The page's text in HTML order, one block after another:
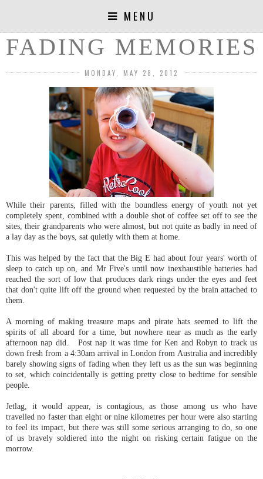
MENU
FADING MEMORIES
MONDAY, MAY 28, 2012
While their parents, filled with the boundless energy of youth not yet
completely spent, combined with a double shot of coffee set off to see the
sites, their grandparents who were almost, but not quite as badly in need of
a lay day as the boys, sat quietly with them at home.
This was helped by the fact that the Big E had about four years' worth of
sleep to catch up on, and Mr Five's until now inexhaustible batteries had
reached the sort of low that produces dark rings under the eyes and feet
that don't quite lift off the ground when requested by the brain attached to
them.
A morning of making treasure maps and pirate hats seemed to lift the
spirits of all aboard for a time, but nowhere near as much as the early
afternoon nap did. Post nap it was time for Ken and Robyn to track us
down fresh from a 4:30am arrival in London from Australia and incredibly
barely showing signs of fading when they left us as the sun was beginning
to set, which coincidentally is getting pretty close to bedtime for sensible
people.
Jetlag, it would appear, is contagious, as those among us who have
travelled no faster than eight or nine kilometres per hour were also starting
to feel its impact, but there was still some serious arranging to do, so one
of us bravely soldiered into the night on risking certain fatigue on the
morrow.